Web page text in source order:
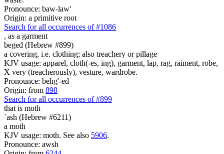
Pronounce: baw-law'
Origin: a primitive root
Search for all occurrences of #1086
, as a garment
beged (Hebrew #899)
a covering, i.e. clothing; also treachery or pillage
KJV usage: apparel, cloth(-es, ing), garment, lap, rag, raiment, robe,
X very (treacherously), vesture, wardrobe.
Pronounce: behg'-ed
Origin: from 898
Search for all occurrences of #899
that is moth
`ash (Hebrew #6211)
a moth
KJV usage: moth. See also 5906.
Pronounce: awsh